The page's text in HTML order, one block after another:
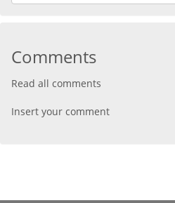
Comments
Read all comments
Insert your comment